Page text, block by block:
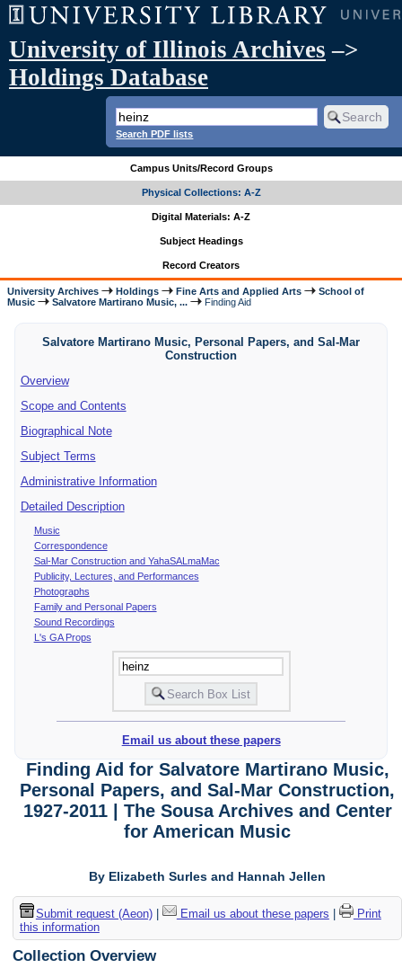
University of Illinois Archives –>
Holdings Database
Search PDF lists
Campus Units/Record Groups
Physical Collections: A-Z
Digital Materials: A-Z
Subject Headings
Record Creators
University Archives Holdings Fine Arts and Applied Arts
School of
Music
Salvatore Martirano Music, ... Finding Aid
Salvatore Martirano Music, Personal Papers, and Sal-Mar
Construction
Overview
Scope and Contents
Biographical Note
Subject Terms
Administrative Information
Detailed Description
Music
Correspondence
Sal-Mar Construction and YahaSALmaMac
Publicity, Lectures, and Performances
Photographs
Family and Personal Papers
Sound Recordings
L's GA Props
Email us about these papers
Finding Aid for Salvatore Martirano Music,
Personal Papers, and Sal-Mar Construction,
1927-2011 | The Sousa Archives and Center
for American Music
By Elizabeth Surles and Hannah Jellen
Submit request (Aeon)| Email us about these papers
Print
this information
Collection Overview